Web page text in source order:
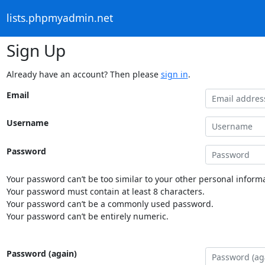
lists.phpmyadmin.net
Sign Up
Already have an account? Then please sign in.
Email
Username
Password
Your password can’t be too similar to your other personal
Your password must contain at least 8 characters.
Your password can’t be a commonly used password.
Your password can’t be entirely numeric.
Password (again)